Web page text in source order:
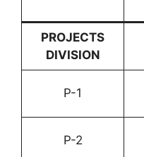
PROJECTS
DIVISION
P-1
P-2